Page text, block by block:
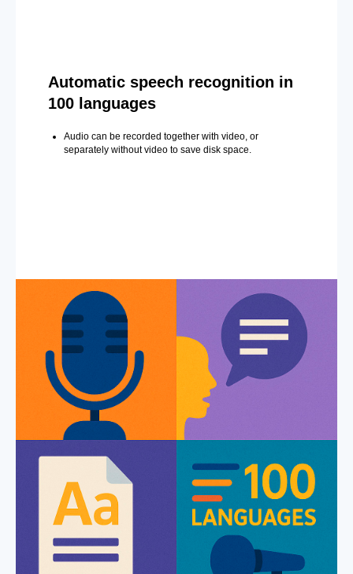
Automatic speech recognition in
100 languages
Audio can be recorded together with video, or
separately without video to save disk space.